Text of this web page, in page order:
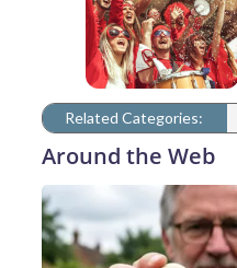
Related Categories:
Around the Web